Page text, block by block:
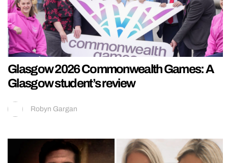
Glasgow 2026 Commonwealth Games: A
Glasgow student’s review
Robyn Gargan